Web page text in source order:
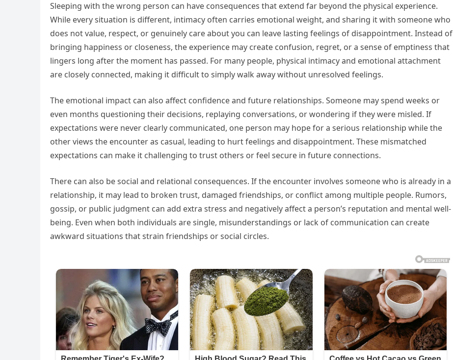
Sleeping with the wrong person can have consequences that extend far beyond the physical experience.
While every situation is different, intimacy often carries emotional weight, and sharing it with someone who
does not value, respect, or genuinely care about you can leave lasting feelings of disappointment. Instead of
bringing happiness or closeness, the experience may create confusion, regret, or a sense of emptiness that
lingers long after the moment has passed. For many people, physical intimacy and emotional attachment
are closely connected, making it difficult to simply walk away without unresolved feelings.
The emotional impact can also affect confidence and future relationships. Someone may spend weeks or
even months questioning their decisions, replaying conversations, or wondering if they were misled. If
expectations were never clearly communicated, one person may hope for a serious relationship while the
other views the encounter as casual, leading to hurt feelings and disappointment. These mismatched
expectations can make it challenging to trust others or feel secure in future connections.
There can also be social and relational consequences. If the encounter involves someone who is already in a
relationship, it may lead to broken trust, damaged friendships, or conflict among multiple people. Rumors,
gossip, or public judgment can add extra stress and negatively affect a person’s reputation and mental well-
being. Even when both individuals are single, misunderstandings or lack of communication can create
awkward situations that strain friendships or social circles.